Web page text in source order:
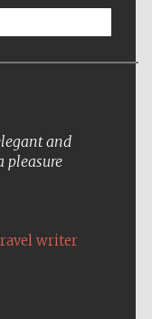
Oxford Collection
and
pleasure
writer